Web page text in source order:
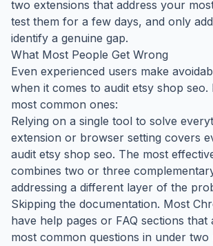
two extensions that address your
test them for a few days, and only
identify a genuine gap.
What Most People Get Wrong
Even experienced users make
when it comes to audit etsy shop seo.
most common ones:
Relying on a single tool to solve
extension or browser setting covers
audit etsy shop seo. The most
combines two or three
addressing a different layer of the
Skipping the documentation. Most
have help pages or FAQ sections that
most common questions in under two